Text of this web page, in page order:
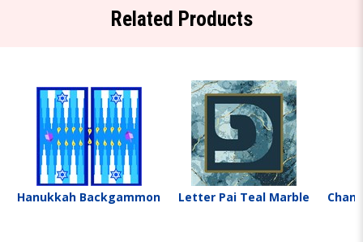
Related Products
Hanukkah Backgammon Letter Pai Teal Marble